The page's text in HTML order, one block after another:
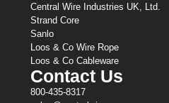
Central Wire Industries UK, Ltd.
Strand Core
Sanlo
Loos & Co Wire Rope
Loos & Co Cableware
Contact Us
800-435-8317